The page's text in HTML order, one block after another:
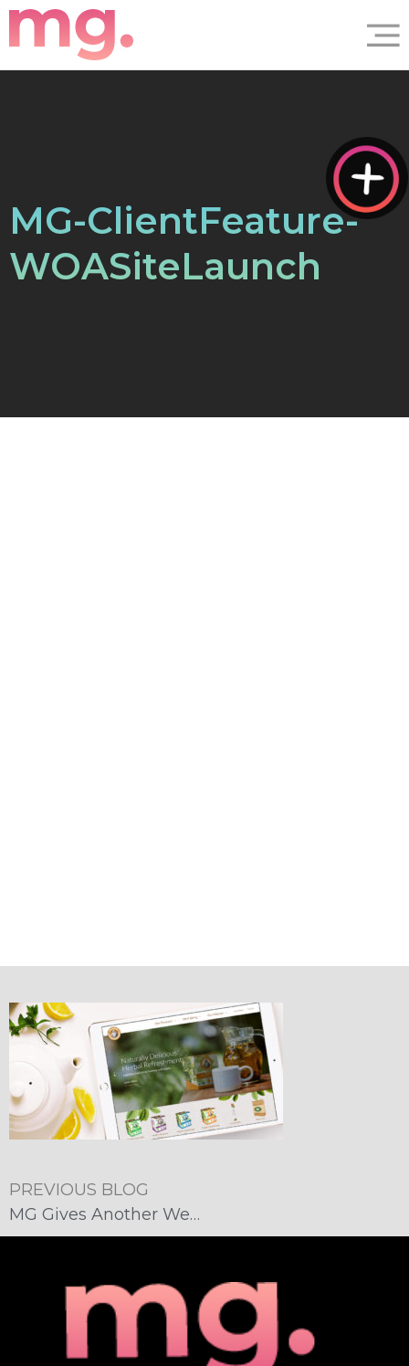
MG-ClientFeature-
WOASiteLaunch
PREVIOUS BLOG
MG Gives Another Website a Major Makeover